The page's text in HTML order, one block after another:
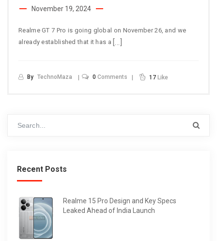
November 19, 2024
Realme GT 7 Pro is going global on November 26, and we
already established that it has a […]
By TechnoMaza 0 Comments 17 Like
Recent Posts
Realme 15 Pro Design and Key Specs
Leaked Ahead of India Launch